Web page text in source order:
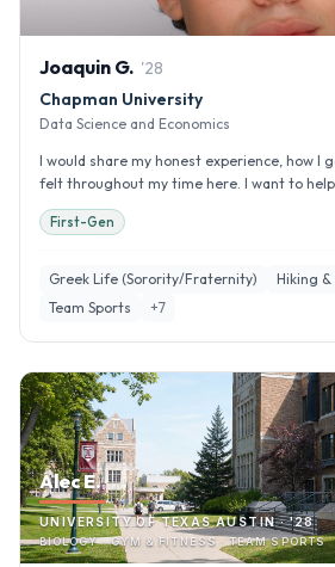
Joaquin G. '28
Chapman University
Data Science and Economics
I would share my honest experience, how I
felt throughout my time here. I want to help
First-Gen
Greek Life (Sorority/Fraternity)
Hiking
Team Sports
+7
Alec E.
UNIVERSITY OF TEXAS AUSTIN · '28
BIOLOGY · GYM & FITNESS · TEAM SPORTS